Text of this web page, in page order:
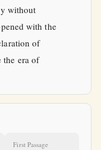
without
with the
of
the era of
First Passage